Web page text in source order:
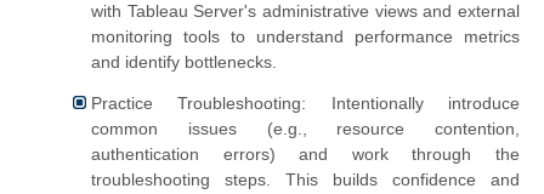
with Tableau Server's administrative views and external
monitoring tools to understand performance metrics
and identify bottlenecks.
Practice Troubleshooting: Intentionally introduce
common issues (e.g., resource contention,
authentication errors) and work through the
troubleshooting steps. This builds confidence and